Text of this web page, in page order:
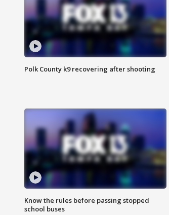
Polk County k9 recovering after shooting
Know the rules before passing stopped
school buses